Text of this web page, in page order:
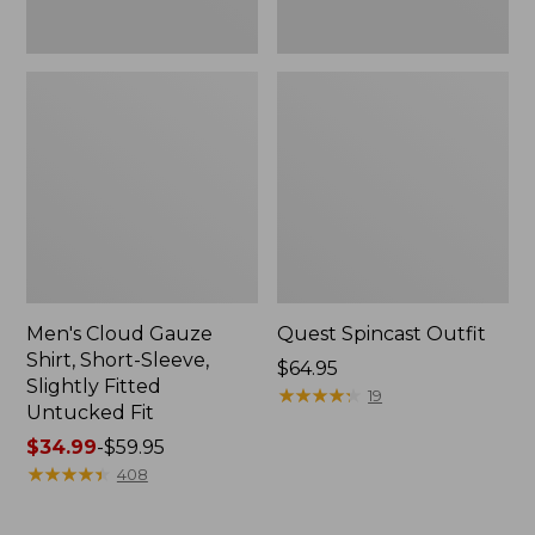
Men's Cloud Gauze
Shirt, Short-Sleeve,
Slightly Fitted
Untucked Fit
Price
range
$34.99-$59.95
★★★★★
★★★★★ 408
Quest Spincast Outfit
Price:
$64.95
$64.95
★★★★★
★★★★★ 19